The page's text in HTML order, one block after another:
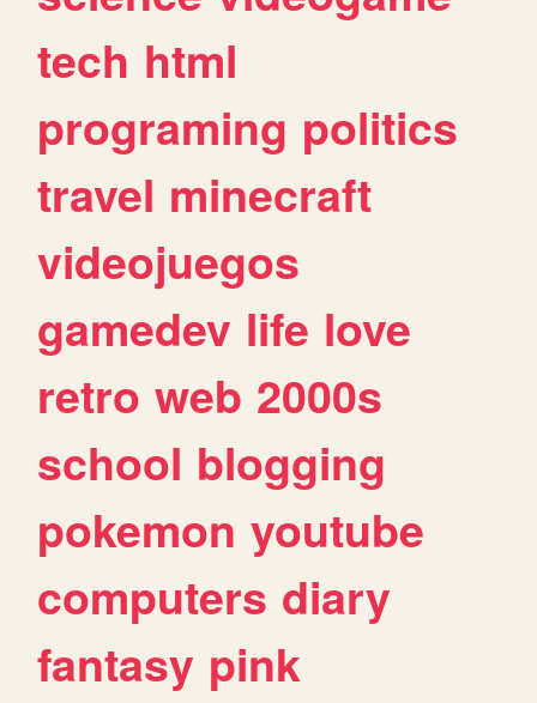
tech html
programing politics
travel minecraft
videojuegos
gamedev life love
retro web 2000s
school blogging
pokemon youtube
computers diary
fantasy pink